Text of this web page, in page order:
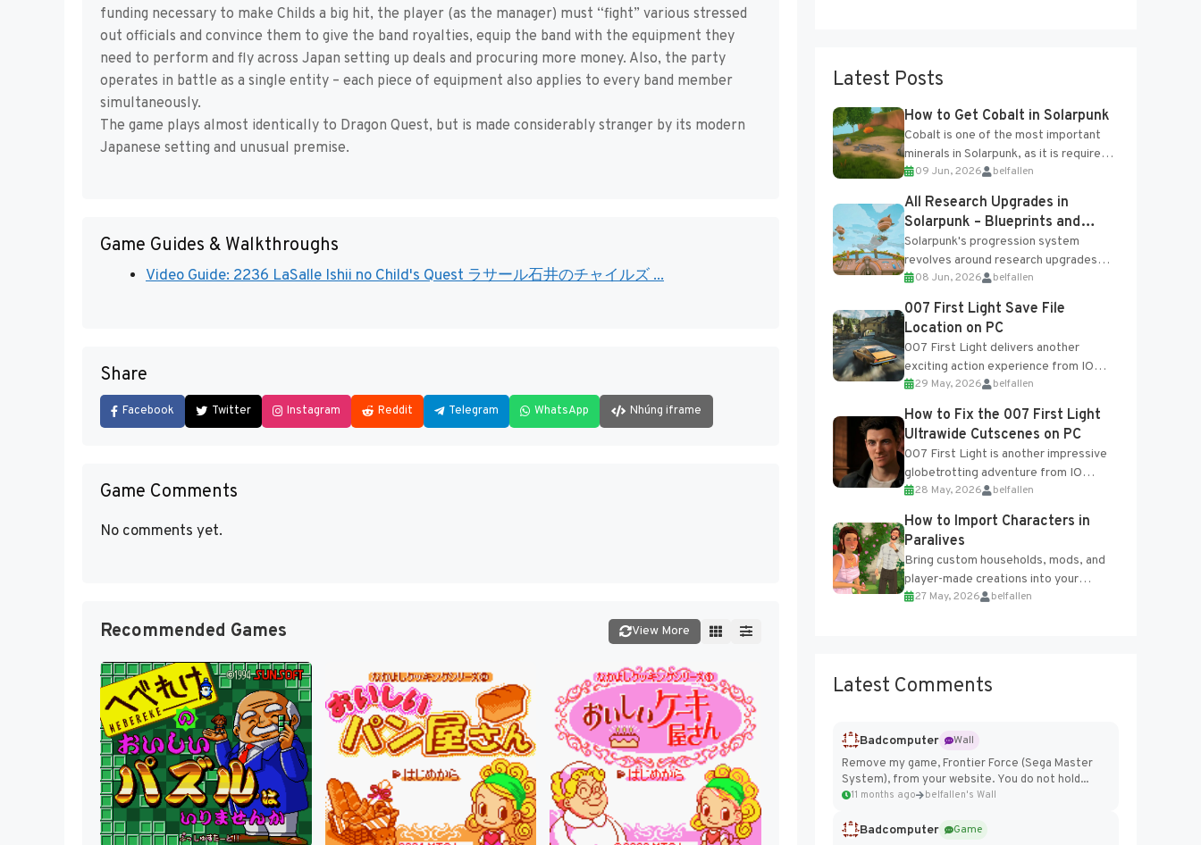
funding necessary to make Childs a big hit, the player (as the manager) must “fight” various stressed
out officials and convince them to give the band royalties, equip the band with the equipment they
need to perform and fly across Japan setting up deals and procuring more money. Also, the party
operates in battle as a single entity – each piece of equipment also applies to every band member
simultaneously.
The game plays almost identically to Dragon Quest, but is made considerably stranger by its modern
Japanese setting and unusual premise.
Game Guides & Walkthroughs
Video Guide: 2236 LaSalle Ishii no Child's Quest ラサール石井のチャイルズ ...
Share
Facebook Twitter Instagram Reddit Telegram WhatsApp Nhúng iframe
Game Comments
No comments yet.
Recommended Games View More
Latest Posts
How to Get Cobalt in Solarpunk
Cobalt is one of the most important
minerals in Solarpunk, as it is required
for several advanced upgrades and
crafting...
09 Jun, 2026 belfallen
All Research Upgrades in
Solarpunk – Blueprints and
Research Table
Solarpunk's progression system
revolves around research upgrades
unlocked through the Research Table
and Blueprints obtained from the
Tradebot. Most new...
08 Jun, 2026 belfallen
007 First Light Save File
Location on PC
007 First Light delivers another
exciting action experience from IO
Interactive, complete with optional
online features and limited cross-
progression support....
29 May, 2026 belfallen
How to Fix the 007 First Light
Ultrawide Cutscenes on PC
007 First Light is another impressive
globetrotting adventure from IO
Interactive, making excellent use of
the studio’s proprietary Glacier
Engine....
28 May, 2026 belfallen
How to Import Characters in
Paralives
Bring custom households, mods, and
player-made creations into your
Paralives world with ease. How to Add
27 May, 2026 belfallen
Latest Comments
Badcomputer
Wall
Remove my game, Frontier Force (Sega Master
System), from your website. You do not hold...
11 months ago belfallen's Wall
Badcomputer
Game